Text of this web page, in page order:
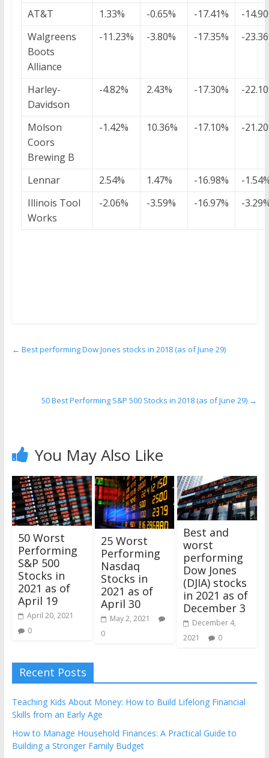
AT&T 1.33% -0.65% -17.41%
-
Walgreens
Boots
Alliance
-11.23% -3.80% -17.35% -
Harley-
Davidson
-4.82% 2.43% -17.30% -
Molson
Coors
Brewing B
-1.42% 10.36% -17.10% -
Lennar 2.54% 1.47% -16.98%
-
Illinois Tool
Works
-2.06% -3.59% -16.97% -
← Best performing Dow Jones stocks in 2018 (as of June 29)
50 Best Performing S&P 500 Stocks in 2018 (as of June 29) →
You May Also Like
50 Worst
Performing
S&P 500
Stocks in
2021 as of
April 19
April 20, 2021
0
25 Worst
Performing
Nasdaq
Stocks in
2021 as of
April 30
May 2, 2021
0
Best and
worst
performing
Dow Jones
(DJIA) stocks
in 2021 as of
December 3
December 4,
2021
0
Recent Posts
Teaching Kids About Money: How to Build Lifelong Financial
Skills from an Early Age
How to Manage Household Finances: A Practical Guide to
Building a Stronger Family Budget